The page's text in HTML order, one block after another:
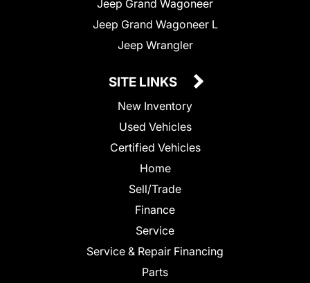
Jeep Grand Wagoneer
Jeep Grand Wagoneer L
Jeep Wrangler
SITE LINKS
New Inventory
Used Vehicles
Certified Vehicles
Home
Sell/Trade
Finance
Service
Service & Repair Financing
Parts